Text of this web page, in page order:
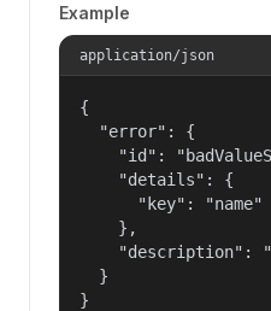
Example
application/json
{
  "error": {
"id":
    "details": {
      "key": "name"
    },
"description":
  }
}